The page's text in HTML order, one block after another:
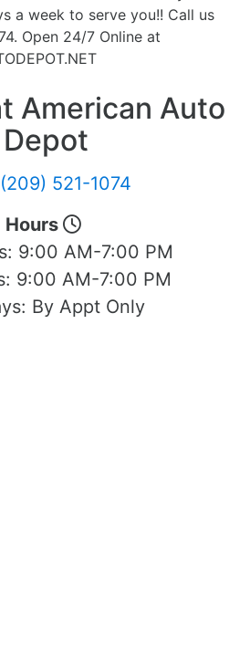
a week to serve you!! Call us
Open 24/7 Online at
American Auto
Depot
(209) 521-1074
Hours
9:00 AM-7:00 PM
9:00 AM-7:00 PM
By Appt Only